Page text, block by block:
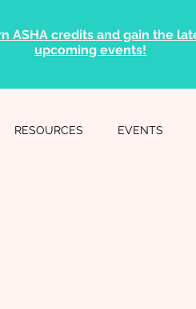
ASHA credits and gain the
upcoming events!
RESOURCES EVENTS